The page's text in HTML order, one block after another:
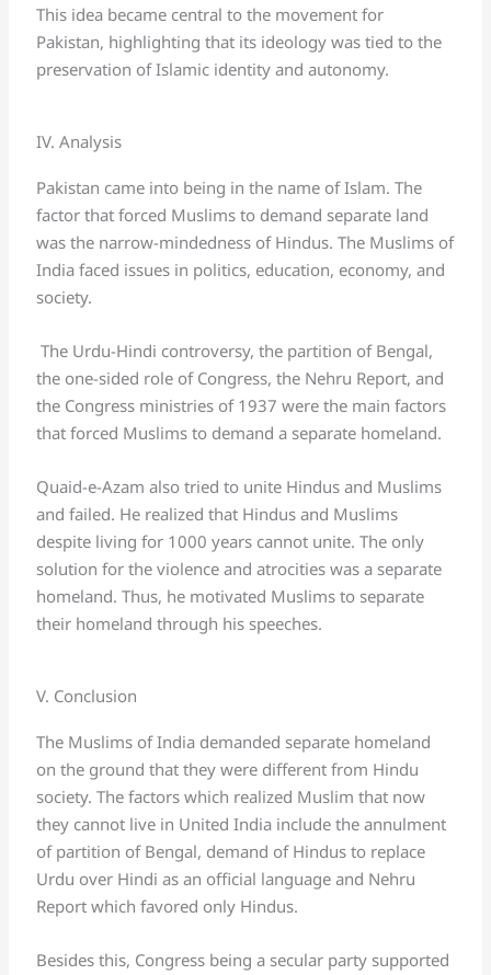
This idea became central to the movement for
Pakistan, highlighting that its ideology was tied to the
preservation of Islamic identity and autonomy.
IV. Analysis
Pakistan came into being in the name of Islam. The
factor that forced Muslims to demand separate land
was the narrow-mindedness of Hindus. The Muslims of
India faced issues in politics, education, economy, and
society.
The Urdu-Hindi controversy, the partition of Bengal,
the one-sided role of Congress, the Nehru Report, and
the Congress ministries of 1937 were the main factors
that forced Muslims to demand a separate homeland.
Quaid-e-Azam also tried to unite Hindus and Muslims
and failed. He realized that Hindus and Muslims
despite living for 1000 years cannot unite. The only
solution for the violence and atrocities was a separate
homeland. Thus, he motivated Muslims to separate
their homeland through his speeches.
V. Conclusion
The Muslims of India demanded separate homeland
on the ground that they were different from Hindu
society. The factors which realized Muslim that now
they cannot live in United India include the annulment
of partition of Bengal, demand of Hindus to replace
Urdu over Hindi as an official language and Nehru
Report which favored only Hindus.
Besides this, Congress being a secular party supported